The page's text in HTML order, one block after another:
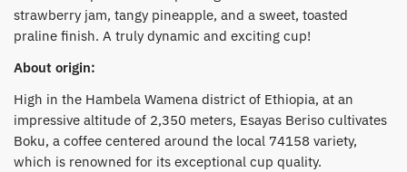
strawberry jam, tangy pineapple, and a sweet, toasted
praline finish. A truly dynamic and exciting cup!
About origin:
High in the Hambela Wamena district of Ethiopia, at an
impressive altitude of 2,350 meters, Esayas Beriso cultivates
Boku, a coffee centered around the local 74158 variety,
which is renowned for its exceptional cup quality.